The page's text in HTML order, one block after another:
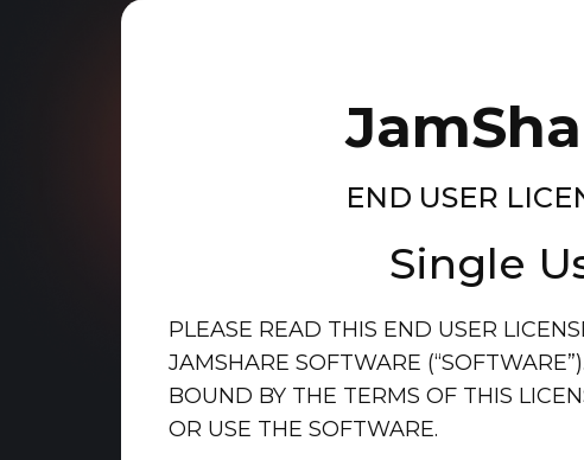
END USER
Single
PLEASE READ THIS END USER
JAMSHARE SOFTWARE
BOUND BY THE TERMS OF THIS
OR USE THE SOFTWARE.